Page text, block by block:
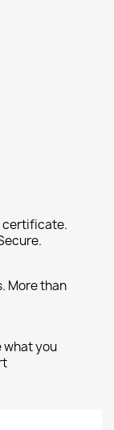
certificate.
More than
what you